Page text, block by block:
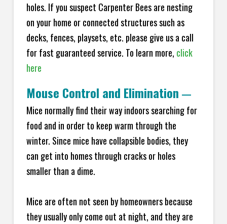
holes. If you suspect Carpenter Bees are nesting
on your home or connected structures such as
decks, fences, playsets, etc. please give us a call
for fast guaranteed service. To learn more, click
here
Mouse Control and Elimination —
Mice normally find their way indoors searching for
food and in order to keep warm through the
winter. Since mice have collapsible bodies, they
can get into homes through cracks or holes
smaller than a dime.
Mice are often not seen by homeowners because
they usually only come out at night, and they are